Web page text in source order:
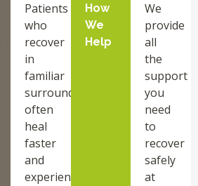
Patients
who
recover
in
familiar
surroundings
often
heal
faster
and
experience
How
We
Help
We
provide
all
the
support
you
need
to
recover
safely
at